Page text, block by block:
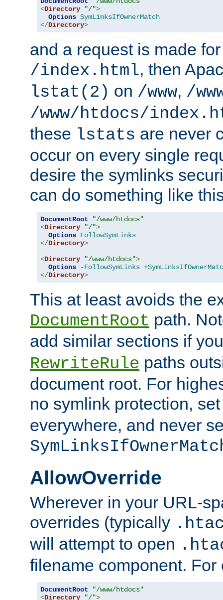
<Directory "/">
Options SymLinksIfOwnerMatch
</Directory>
and a request is made
/index.html, then
lstat(2) on /www, /
/www/htdocs/
these lstats are never
occur on every single
desire the symlinks
can do something like
DocumentRoot
"/www/htdocs"
<Directory "/">
Options FollowSymLinks
</Directory>
<Directory "/www/htdocs">
Options
-FollowSymLinks
</Directory>
This at least avoids the
DocumentRoot path.
add similar sections if
RewriteRule paths
document root. For
no symlink protection,
everywhere, and never
AllowOverride
Wherever in your URL-
overrides (typically
will attempt to open
filename component. For
DocumentRoot
"/www/htdocs"
<Directory "/">